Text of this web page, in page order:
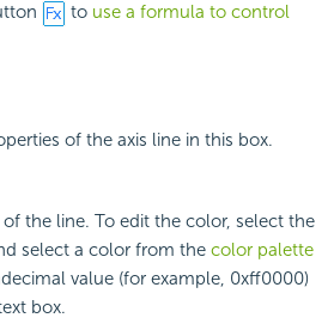
to use a formula to control
of the axis line in this box.
the line. To edit the color, select the
select a color from the color palette
value (for example, 0xff0000)
box.